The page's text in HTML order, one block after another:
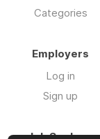
Categories
Employers
Log in
Sign up